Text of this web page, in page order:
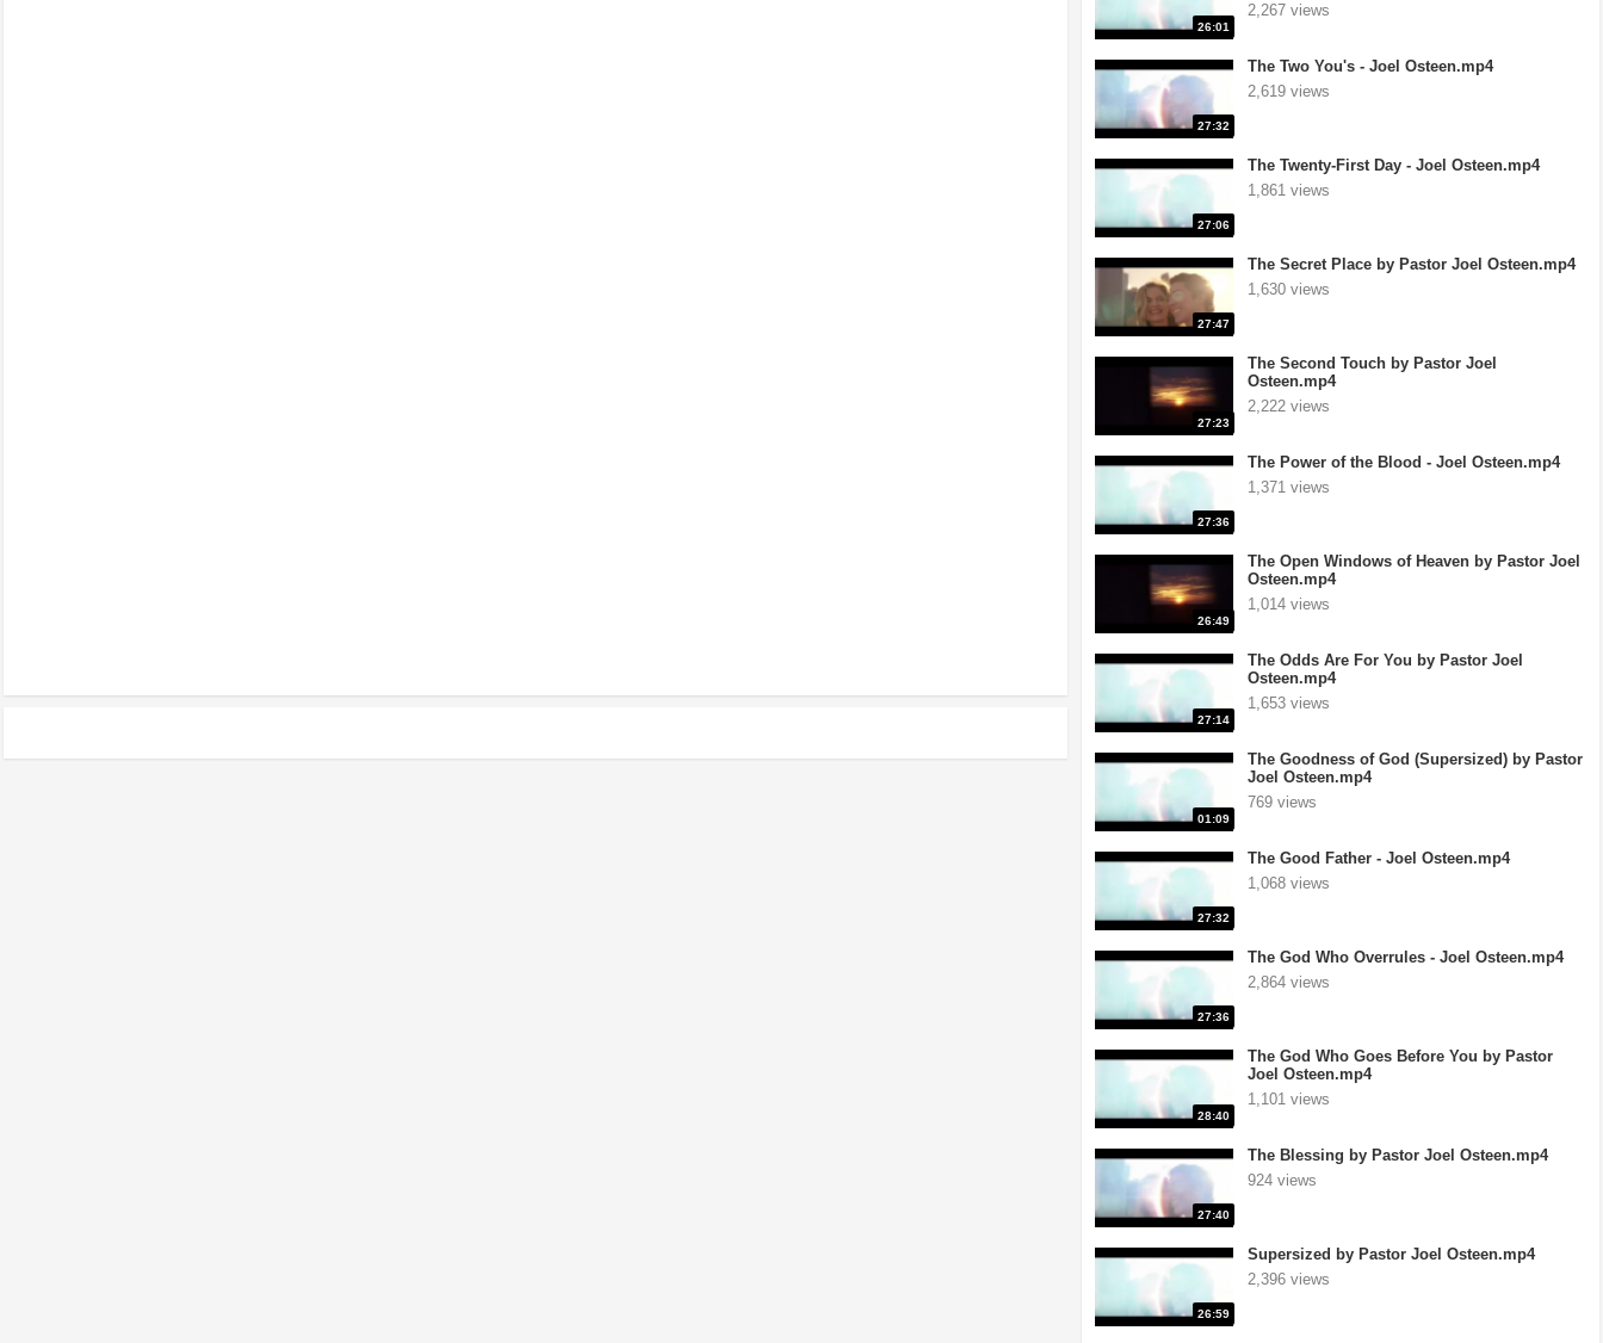
26:01
2,267 views
27:32
The Two You's - Joel Osteen.mp4
2,619 views
27:06
The Twenty-First Day - Joel Osteen.mp4
1,861 views
27:47
The Secret Place by Pastor Joel Osteen.mp4
1,630 views
27:23
The Second Touch by Pastor Joel
Osteen.mp4
2,222 views
27:36
The Power of the Blood - Joel Osteen.mp4
1,371 views
26:49
The Open Windows of Heaven by Pastor Joel
Osteen.mp4
1,014 views
27:14
The Odds Are For You by Pastor Joel
Osteen.mp4
1,653 views
01:09
The Goodness of God (Supersized) by Pastor
Joel Osteen.mp4
769 views
27:32
The Good Father - Joel Osteen.mp4
1,068 views
27:36
The God Who Overrules - Joel Osteen.mp4
2,864 views
28:40
The God Who Goes Before You by Pastor
Joel Osteen.mp4
1,101 views
27:40
The Blessing by Pastor Joel Osteen.mp4
924 views
26:59
Supersized by Pastor Joel Osteen.mp4
2,396 views